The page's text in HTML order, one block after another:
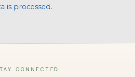
is processed.
CONNECTED